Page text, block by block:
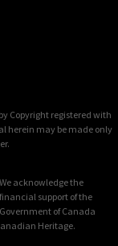
Copyright registered with
herein may be made only
We acknowledge the
financial support of the
Government of Canada
Heritage.